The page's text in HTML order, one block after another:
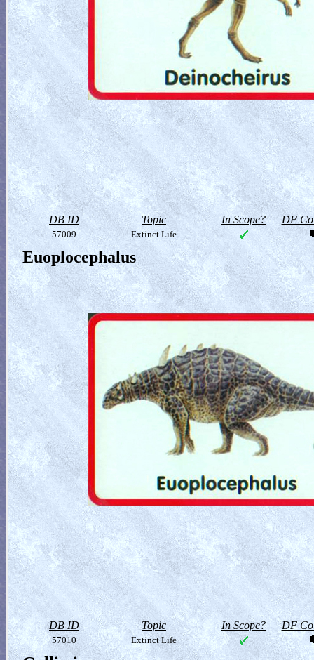
DB ID Topic In Scope? DF
57009 Extinct Life
Euoplocephalus
DB ID Topic In Scope? DF
57010 Extinct Life